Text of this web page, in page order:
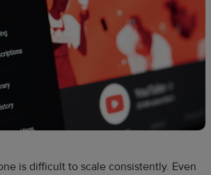
is difficult to scale consistently. Even